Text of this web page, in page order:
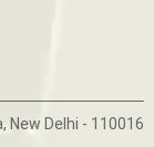
New Delhi - 110016